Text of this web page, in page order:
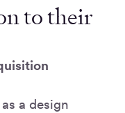
to their
a design